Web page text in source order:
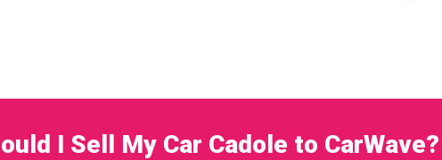
I Sell My Car Cadole to CarWave?